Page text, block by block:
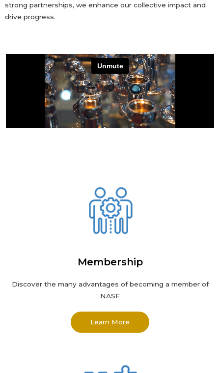
strong partnerships, we enhance our collective impact and
drive progress.
Membership
Discover the many advantages of becoming a member of
NASF
Learn More